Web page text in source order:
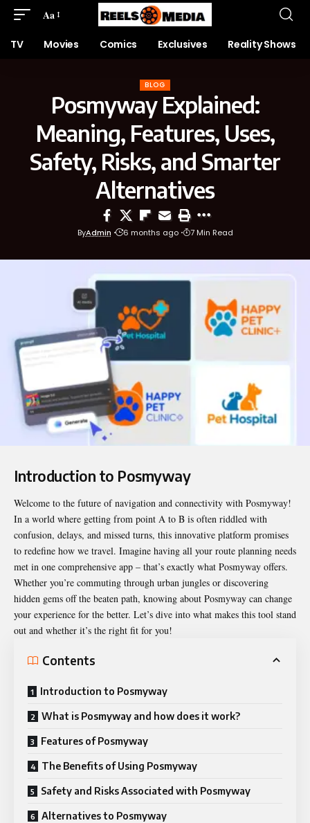
Aa
TV Movies Comics Exclusives Reality Shows
BLOG
Posmyway Explained:
Meaning, Features, Uses,
Safety, Risks, and Smarter
Alternatives
ByAdmin 6 months ago 7 Min Read
Introduction to Posmyway
Welcome to the future of navigation and connectivity with Posmyway!
In a world where getting from point A to B is often riddled with
confusion, delays, and missed turns, this innovative platform promises
to redefine how we travel. Imagine having all your route planning needs
met in one comprehensive app – that’s exactly what Posmyway offers.
Whether you’re commuting through urban jungles or discovering
hidden gems off the beaten path, knowing about Posmyway can change
your experience for the better. Let’s dive into what makes this tool stand
out and whether it’s the right fit for you!
Contents
Introduction to Posmyway
What is Posmyway and how does it work?
Features of Posmyway
The Benefits of Using Posmyway
Safety and Risks Associated with Posmyway
Alternatives to Posmyway